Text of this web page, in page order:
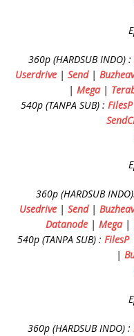
360p (HARDSUB INDO) :
Userdrive| Send|
| Mega|
540p (TANPA SUB) : FilesP
360p (HARDSUB
Usedrive| Send|
Datanode | Mega |
540p (TANPA SUB) : FilesP
|
360p (HARDSUB INDO) :